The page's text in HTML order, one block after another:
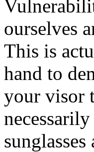
ourselves
This is
hand to
your visor